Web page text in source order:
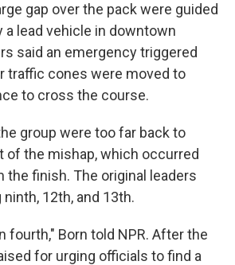
gap over the pack were guided
lead vehicle in downtown
said an emergency triggered
traffic cones were moved to
to cross the course.
group were too far back to
of the mishap, which occurred
the finish. The original leaders
12th, and 13th.
fourth," Born told NPR. After the
for urging officials to find a